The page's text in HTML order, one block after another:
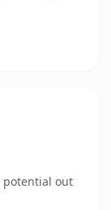
potential out